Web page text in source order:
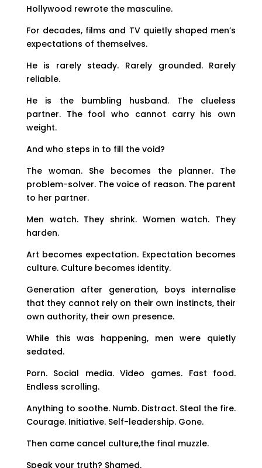
Hollywood rewrote the masculine.
For decades, films and TV quietly shaped men’s
expectations of themselves.
He is rarely steady. Rarely grounded. Rarely
reliable.
He is the bumbling husband. The clueless
partner. The fool who cannot carry his own
weight.
And who steps in to fill the void?
The woman. She becomes the planner. The
problem-solver. The voice of reason. The parent
to her partner.
Men watch. They shrink. Women watch. They
harden.
Art becomes expectation. Expectation becomes
culture. Culture becomes identity.
Generation after generation, boys internalise
that they cannot rely on their own instincts, their
own authority, their own presence.
While this was happening, men were quietly
sedated.
Porn. Social media. Video games. Fast food.
Endless scrolling.
Anything to soothe. Numb. Distract. Steal the fire.
Courage. Initiative. Self-leadership. Gone.
Then came cancel culture,the final muzzle.
Speak your truth? Shamed.